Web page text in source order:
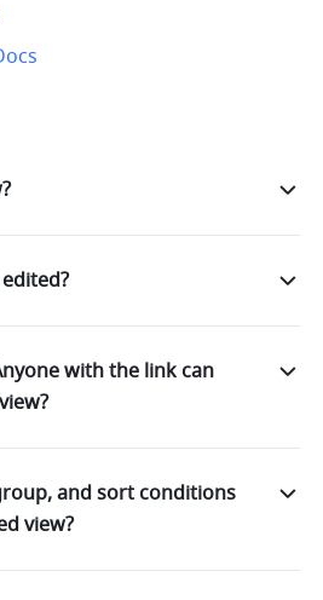
with the link can
and sort conditions
view?